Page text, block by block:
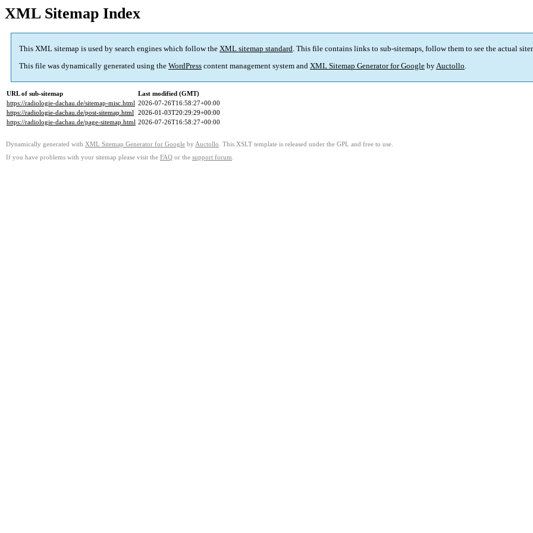
XML Sitemap Index
This XML sitemap is used by search engines which follow the XML sitemap standard. This file contains links to sub-sitemaps, follow them to see the actual
This file was dynamically generated using the WordPress content management system and XML Sitemap Generator for Google byAuctollo.
URL of sub-sitemap
Last modified (GMT)
https://radiologie-dachau.de/sitemap-misc.html 2026-07-26T16:58:27+00:00
https://radiologie-dachau.de/post-sitemap.html 2026-01-03T20:29:29+00:00
https://radiologie-dachau.de/page-sitemap.html 2026-07-26T16:58:27+00:00
Dynamically generated with XML Sitemap Generator for Google by Auctollo . This XSLT template is released under the GPL and free to use.
If you have problems with your sitemap please visit the FAQ or the support forum